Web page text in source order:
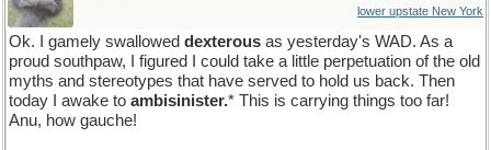
lower upstate New York
Ok. I gamely swallowed dexterous as yesterday's WAD. As a
proud southpaw, I figured I could take a little perpetuation of the old
myths and stereotypes that have served to hold us back. Then
today I awake to ambisinister.* This is carrying things too far!
Anu, how gauche!